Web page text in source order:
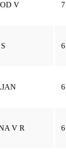
V 7
6
6
V R 6